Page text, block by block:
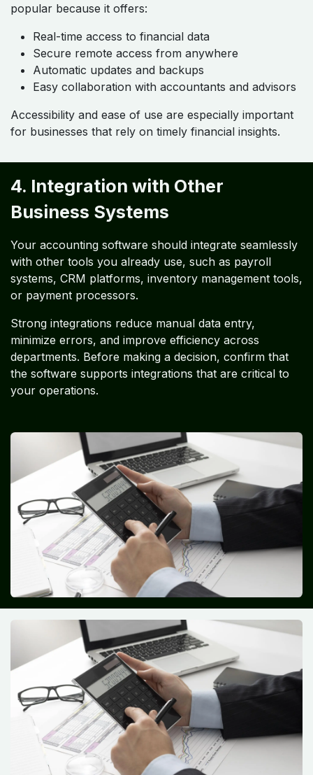
popular because it offers:
Real-time access to financial data
Secure remote access from anywhere
Automatic updates and backups
Easy collaboration with accountants and advisors
Accessibility and ease of use are especially important
for businesses that rely on timely financial insights.
4. Integration with Other
Business Systems
Your accounting software should integrate seamlessly
with other tools you already use, such as payroll
systems, CRM platforms, inventory management tools,
or payment processors.
Strong integrations reduce manual data entry,
minimize errors, and improve efficiency across
departments. Before making a decision, confirm that
the software supports integrations that are critical to
your operations.